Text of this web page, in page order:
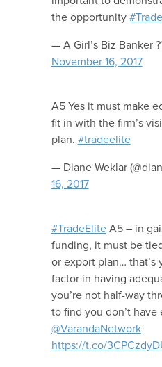
the opportunity
— A Girl’s Biz Banker
November 16, 2017
A5 Yes it must make
fit in with the firm’s
plan. #tradeelite
— Diane Weklar
16, 2017
#TradeEliteA5 – in
funding, it must be
or export plan… that’s
factor in having
you’re not half-way
to find you don’t
@VarandaNetwork
https://t.co/